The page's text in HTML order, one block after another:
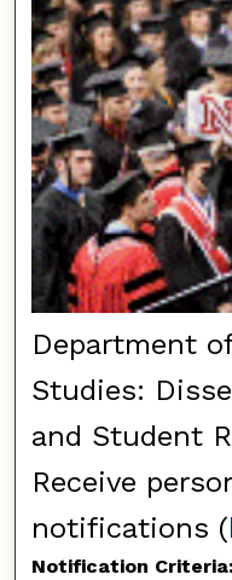
Digital
Department
Studies:
and Student
Receive
notifications (
Notification Criteria: